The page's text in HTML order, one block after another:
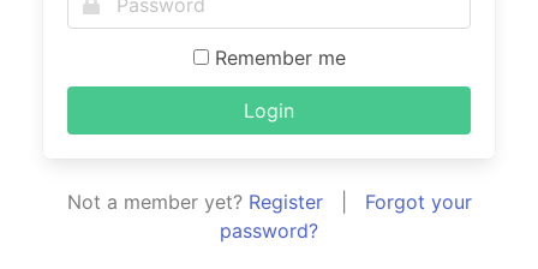
Remember me
Login
Not a member yet? Register| Forgot your
password?